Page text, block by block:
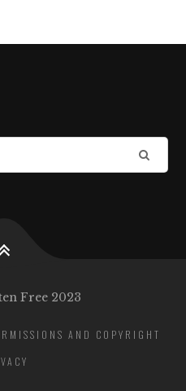
Free 2023
AND COPYRIGHT